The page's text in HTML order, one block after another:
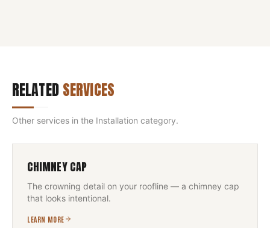
RELATEDSERVICES
Other services in the Installation category.
CHIMNEY CAP
The crowning detail on your roofline — a chimney cap
that looks intentional.
LEARN MORE